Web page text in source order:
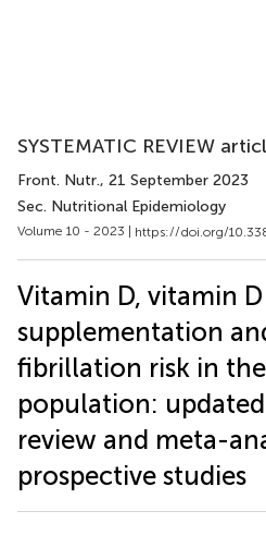
SYSTEMATIC REVIEW
Front. Nutr., 21 September 2023
Sec. Nutritional Epidemiology
Volume 10 - 2023 | https://doi.org/
Vitamin D, vitamin D
supplementation
fibrillation risk in
population:
review and meta-
prospective studies